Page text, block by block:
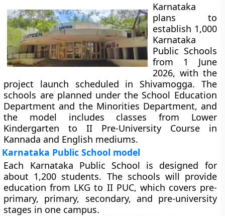
Karnataka
plans to
establish 1,000
Karnataka
Public Schools
from 1 June
2026, with the
project launch scheduled in Shivamogga. The
schools are planned under the School Education
Department and the Minorities Department, and
the model includes classes from Lower
Kindergarten to II Pre-University Course in
Kannada and English mediums.
Karnataka Public School model
Each Karnataka Public School is designed for
about 1,200 students. The schools will provide
education from LKG to II PUC, which covers pre-
primary, primary, secondary, and pre-university
stages in one campus.